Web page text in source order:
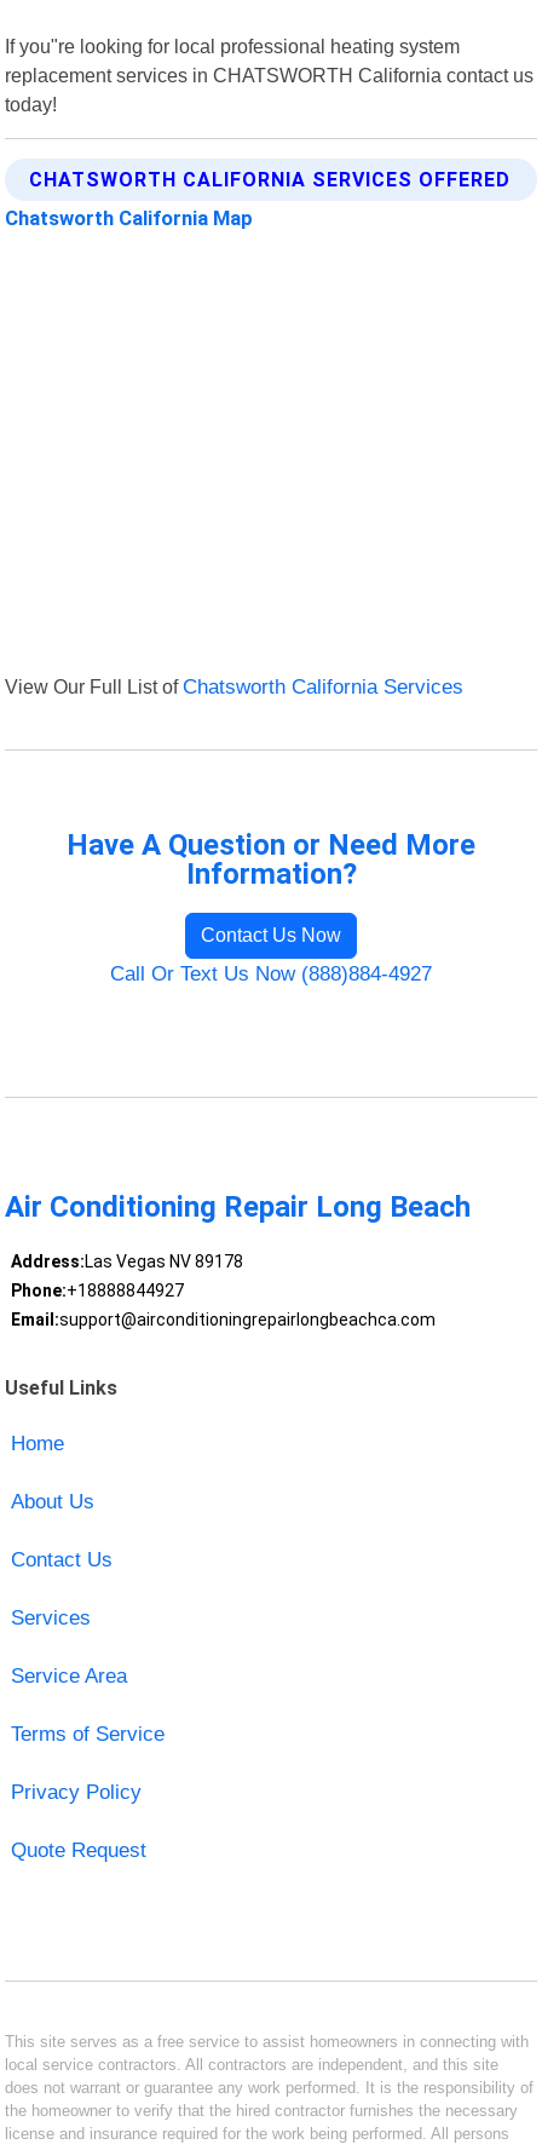
If you"re looking for local professional heating system
replacement services in CHATSWORTH California contact us
today!
CHATSWORTH CALIFORNIA SERVICES OFFERED
Chatsworth California Map
View Our Full List ofChatsworth California Services
Have A Question or Need More
Information?
Contact Us Now
Call Or Text Us Now (888)884-4927
Air Conditioning Repair Long Beach
Address:Las Vegas NV 89178
Phone:+18888844927
Email:support@airconditioningrepairlongbeachca.com
Useful Links
Home
About Us
Contact Us
Services
Service Area
Terms of Service
Privacy Policy
Quote Request
This site serves as a free service to assist homeowners in connecting with
local service contractors. All contractors are independent, and this site
does not warrant or guarantee any work performed. It is the responsibility of
the homeowner to verify that the hired contractor furnishes the necessary
license and insurance required for the work being performed. All persons